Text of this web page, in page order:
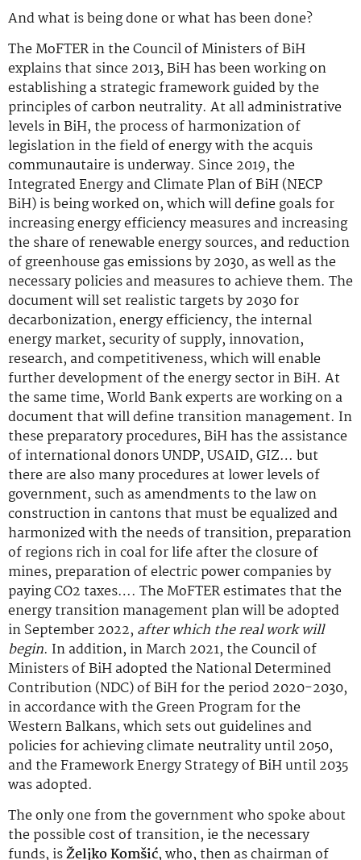
And what is being done or what has been done?
The MoFTER in the Council of Ministers of BiH
explains that since 2013, BiH has been working on
establishing a strategic framework guided by the
principles of carbon neutrality. At all administrative
levels in BiH, the process of harmonization of
legislation in the field of energy with the acquis
communautaire is underway. Since 2019, the
Integrated Energy and Climate Plan of BiH (NECP
BiH) is being worked on, which will define goals for
increasing energy efficiency measures and increasing
the share of renewable energy sources, and reduction
of greenhouse gas emissions by 2030, as well as the
necessary policies and measures to achieve them. The
document will set realistic targets by 2030 for
decarbonization, energy efficiency, the internal
energy market, security of supply, innovation,
research, and competitiveness, which will enable
further development of the energy sector in BiH. At
the same time, World Bank experts are working on a
document that will define transition management. In
these preparatory procedures, BiH has the assistance
of international donors UNDP, USAID, GIZ… but
there are also many procedures at lower levels of
government, such as amendments to the law on
construction in cantons that must be equalized and
harmonized with the needs of transition, preparation
of regions rich in coal for life after the closure of
mines, preparation of electric power companies by
paying CO2 taxes…. The MoFTER estimates that the
energy transition management plan will be adopted
in September 2022, after which the real work will
begin. In addition, in March 2021, the Council of
Ministers of BiH adopted the National Determined
Contribution (NDC) of BiH for the period 2020-2030,
in accordance with the Green Program for the
Western Balkans, which sets out guidelines and
policies for achieving climate neutrality until 2050,
and the Framework Energy Strategy of BiH until 2035
was adopted.
The only one from the government who spoke about
the possible cost of transition, ie the necessary
funds, isŽeljko Komšić, who, then as chairman of